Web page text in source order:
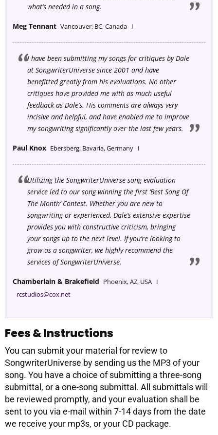
what’s needed in a song.
Meg Tennant Vancouver, BC, Canada I
I have been submitting my songs for critiques by Dale
at SongwriterUniverse since 2001 and have
benefitted greatly from his evaluations. No other
critiques have provided me with as much useful
feedback as Dale’s. His comments are always very
incisive and helpful, and have enabled me to improve
my songwriting significantly over the last few years.
Paul Knox Ebersberg, Bavaria, Germany I
Utilizing the SongwriterUniverse song evaluation
service led to our song winning the first ‘Best Song Of
The Month’ Contest. Whether you are new to
songwriting or experienced, Dale’s extensive expertise
provides you with constructive criticism, bringing
your songs up to the next level. If you’re looking to
grow as a songwriter, we highly recommend the
services of SongwriterUniverse.
Chamberlain & Brakefield Phoenix, AZ, USA I
rcstudios@cox.net
Fees & Instructions
You can submit your material for review to
SongwriterUniverse by sending us the MP3 of your
song. You have a choice of submitting a three-song
submittal, or a one-song submittal. All submittals will
be reviewed promptly, and your evaluation shall be
sent to you via e-mail within 7-14 days from the date
we receive your mp3s, or your CD package.